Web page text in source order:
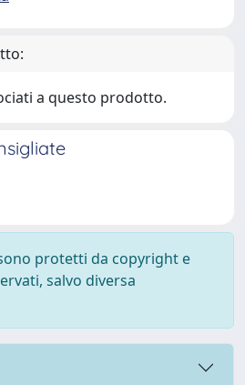
a questo prodotto.
protetti da copyright e
salvo diversa